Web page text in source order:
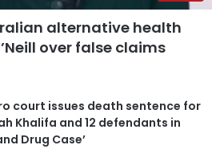
alternative health
over false claims
court issues death sentence for
Khalifa and 12 defendants in
Drug Case’